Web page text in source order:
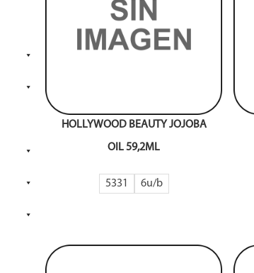
HOLLYWOOD BEAUTY JOJOBA
OIL 59,2ML
5331 6